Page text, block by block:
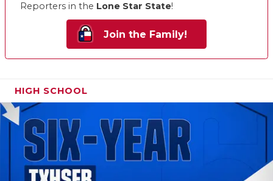
Reporters in the Lone Star State!
Join the Family!
HIGH SCHOOL